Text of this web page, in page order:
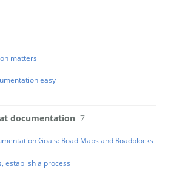
matters
easy
documentation 7
Goals: Road Maps and Roadblocks
establish a process